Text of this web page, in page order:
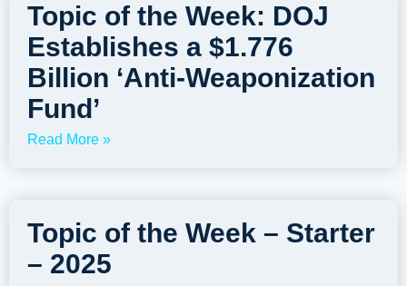
Topic of the Week: DOJ
Establishes a $1.776
Billion ‘Anti-Weaponization
Fund’
Read More »
Topic of the Week – Starter
– 2025